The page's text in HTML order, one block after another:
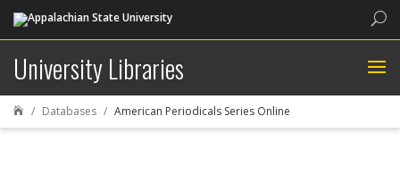
University Libraries
 Databases American Periodicals Series Online